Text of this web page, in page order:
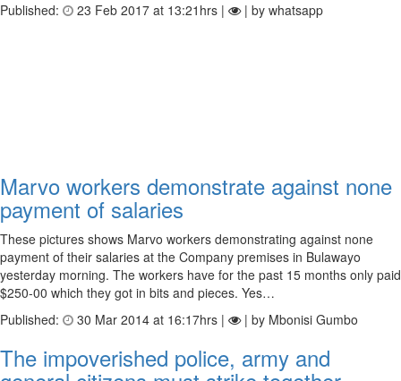
Published:
23 Feb 2017 at 13:21hrs | | by whatsapp
Marvo workers demonstrate against none
payment of salaries
These pictures shows Marvo workers demonstrating against none
payment of their salaries at the Company premises in Bulawayo
yesterday morning. The workers have for the past 15 months only paid
$250-00 which they got in bits and pieces. Yes…
Published:
30 Mar 2014 at 16:17hrs | | by Mbonisi Gumbo
The impoverished police, army and